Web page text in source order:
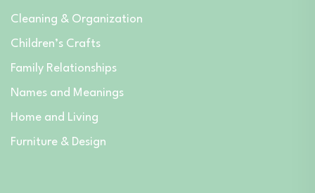
Cleaning & Organization
Children’s Crafts
Family Relationships
Names and Meanings
Home and Living
Furniture & Design